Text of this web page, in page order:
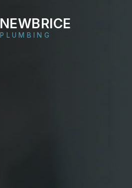
NEWBRICE
PLUMBING